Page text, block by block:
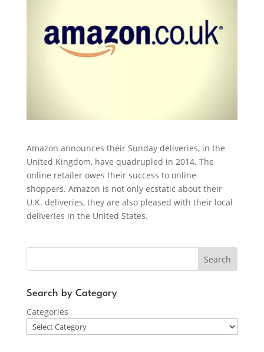
Amazon announces their Sunday deliveries, in the
United Kingdom, have quadrupled in 2014. The
online retailer owes their success to online
shoppers. Amazon is not only ecstatic about their
U.K. deliveries, they are also pleased with their local
deliveries in the United States.
Search
Search by Category
Categories